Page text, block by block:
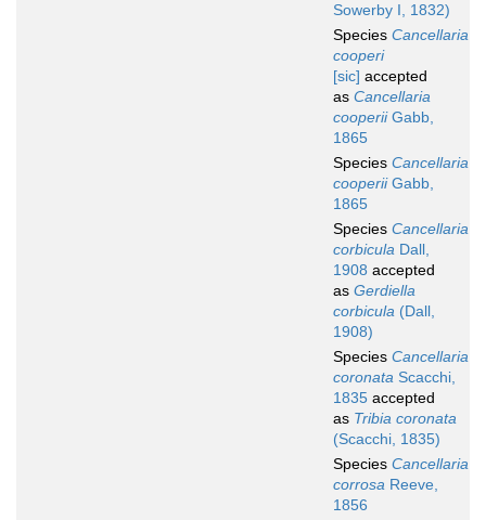
Sowerby I, 1832)
Species Cancellaria
cooperi
[sic] accepted
as Cancellaria
cooperiiGabb,
1865
Species Cancellaria
cooperiiGabb,
1865
Species Cancellaria
corbicula Dall,
1908 accepted
as Gerdiella
corbicula (Dall,
1908)
Species Cancellaria
coronata Scacchi,
1835 accepted
as Tribia coronata
(Scacchi, 1835)
Species Cancellaria
corrosa Reeve,
1856